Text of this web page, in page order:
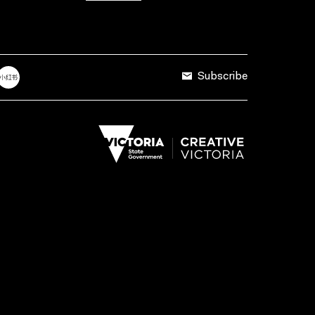
Subscribe